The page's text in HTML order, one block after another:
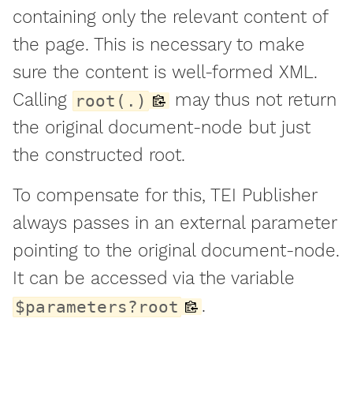
containing only the relevant content of
the page. This is necessary to make
sure the content is well-formed XML.
Calling root(.)
may thus not return
the original document-node but just
the constructed root.
To compensate for this, TEI Publisher
always passes in an external parameter
pointing to the original document-node.
It can be accessed via the variable
$parameters?root .